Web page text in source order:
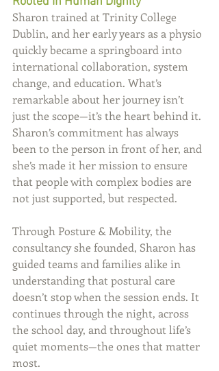
Sharon trained at Trinity College
Dublin, and her early years as a physio
quickly became a springboard into
international collaboration, system
change, and education. What’s
remarkable about her journey isn’t
just the scope—it’s the heart behind it.
Sharon’s commitment has always
been to the person in front of her, and
she’s made it her mission to ensure
that people with complex bodies are
not just supported, but respected.
Through Posture & Mobility, the
consultancy she founded, Sharon has
guided teams and families alike in
understanding that postural care
doesn’t stop when the session ends. It
continues through the night, across
the school day, and throughout life’s
quiet moments—the ones that matter
most.